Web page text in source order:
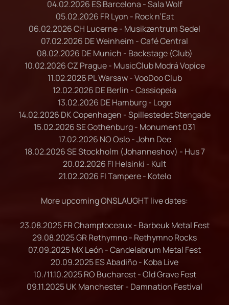
04.02.2026 ES Barcelona - Sala Wolf
05.02.2026 FR Lyon - Rock n’Eat
06.02.2026 CH Lucerne - Musikzentrum Sedel
07.02.2026 DE Weinheim - Café Central
08.02.2026 DE Munich - Backstage (Club)
10.02.2026 CZ Prague - MusicClub Modrá Vopice
11.02.2026 PL Warsaw - VooDoo Club
12.02.2026 DE Berlin - Cassiopeia
13.02.2026 DE Hamburg - Logo
14.02.2026 DK Copenhagen - Spillestedet Stengade
15.02.2026 SE Gothenburg - Monument 031
17.02.2026 NO Oslo - John Dee
18.02.2026 SE Stockholm (Johanneshov) - Hus 7
20.02.2026 FI Helsinki - Kult
21.02.2026 FI Tampere - Kotelo
More upcoming ONSLAUGHT live dates:
23.08.2025 FR Champtoceaux - Barbeuk Metal Fest
29.08.2025 GR Rethymno - Rethymno Rocks
07.09.2025 MX León - Candelabrum Metal Fest
20.09.2025 ES Abadiño - Koba Live
10./11.10.2025 RO Bucharest - Old Grave Fest
09.11.2025 UK Manchester - Damnation Festival